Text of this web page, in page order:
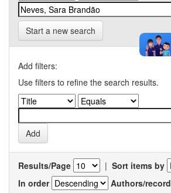
Start a new search
Add filters:
Use filters to refine the search results.
Results/Page | Sort items by
In order
Authors/record